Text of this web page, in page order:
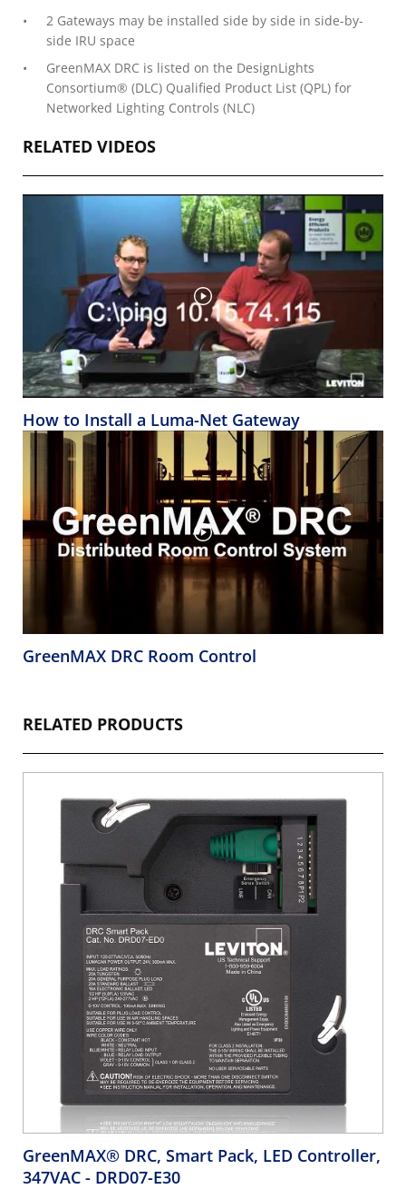
2 Gateways may be installed side by side in side-by-
side IRU space
GreenMAX DRC is listed on the DesignLights
Consortium® (DLC) Qualified Product List (QPL) for
Networked Lighting Controls (NLC)
RELATED VIDEOS
How to Install a Luma-Net Gateway
GreenMAX DRC Room Control
RELATED PRODUCTS
GreenMAX® DRC, Smart Pack, LED Controller,
347VAC - DRD07-E30